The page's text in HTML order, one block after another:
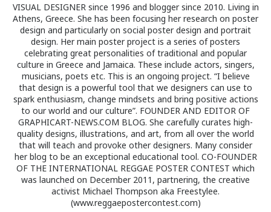
VISUAL DESIGNER since 1996 and blogger since 2010. Living in
Athens, Greece. She has been focusing her research on poster
design and particularly on social poster design and portrait
design. Her main poster project is a series of posters
celebrating great personalities of traditional and popular
culture in Greece and Jamaica. These include actors, singers,
musicians, poets etc. This is an ongoing project. “I believe
that design is a powerful tool that we designers can use to
spark enthusiasm, change mindsets and bring positive actions
to our world and our culture”. FOUNDER AND EDITOR OF
GRAPHICART-NEWS.COM BLOG. She carefully curates high-
quality designs, illustrations, and art, from all over the world
that will teach and provoke other designers. Many consider
her blog to be an exceptional educational tool. CO-FOUNDER
OF THE INTERNATIONAL REGGAE POSTER CONTEST which
was launched on December 2011, partnering, the creative
activist Michael Thompson aka Freestylee.
(www.reggaepostercontest.com)